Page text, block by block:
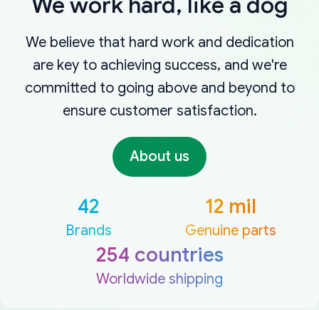
We believe that hard work and dedication
are key to achieving success, and we're
committed to going above and beyond to
ensure customer satisfaction.
About us
42
Brands
12 mil
Genuine parts
254 countries
Worldwide shipping